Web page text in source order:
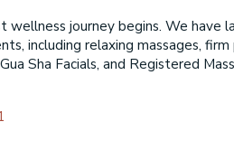
wellness journey begins. We have
including relaxing massages, firm
Sha Facials, and Registered